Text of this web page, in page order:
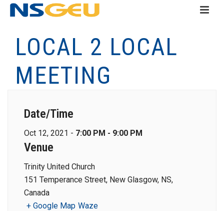
LOCAL 2 LOCAL
MEETING
Date/Time
Oct 12, 2021 - 7:00 PM - 9:00 PM
Venue
Trinity United Church
151 Temperance Street, New Glasgow, NS,
Canada
+ Google Map Waze